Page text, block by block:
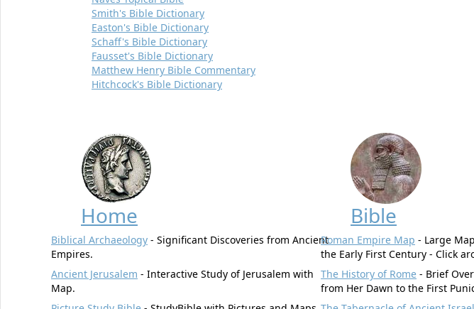
Smith's Bible Dictionary
Easton's Bible Dictionary
Schaff's Bible Dictionary
Fausset's Bible Dictionary
Matthew Henry Bible Commentary
Hitchcock's Bible Dictionary
Home
Biblical Archaeology - Significant Discoveries from Ancient
Empires.
Ancient Jerusalem - Interactive Study of Jerusalem with
Map.
Bible
Roman Empire Map - Large
the Early First Century - Click
The History of Rome - Brief
from Her Dawn to the First